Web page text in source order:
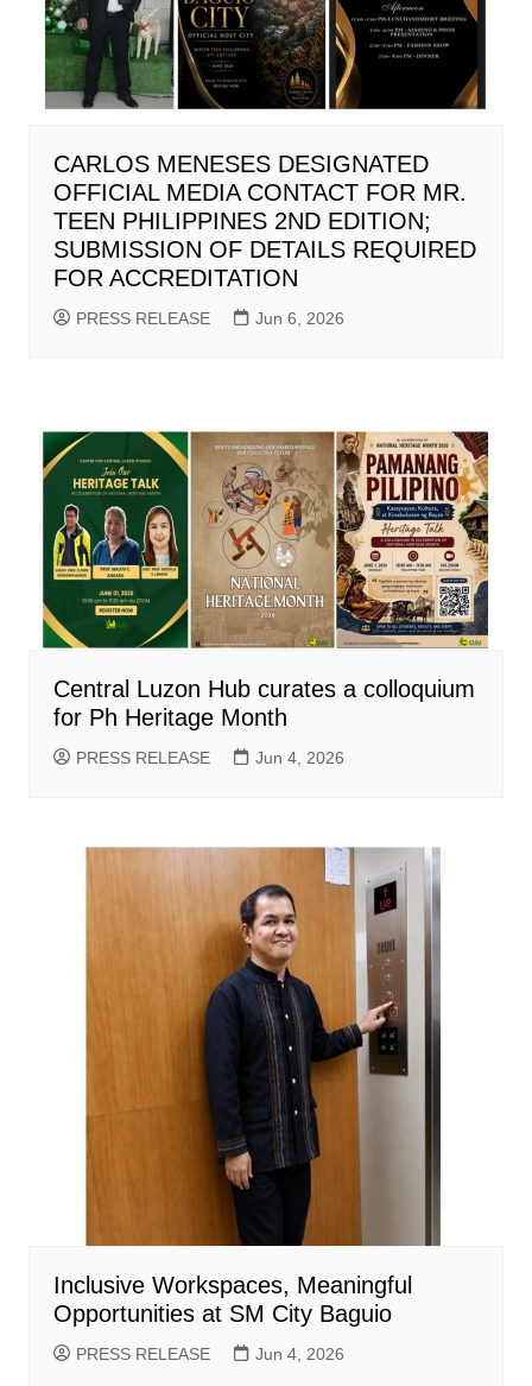
CARLOS MENESES DESIGNATED
OFFICIAL MEDIA CONTACT FOR MR.
TEEN PHILIPPINES 2ND EDITION;
SUBMISSION OF DETAILS REQUIRED
FOR ACCREDITATION
PRESS RELEASE Jun 6, 2026
Central Luzon Hub curates a colloquium
for Ph Heritage Month
PRESS RELEASE Jun 4, 2026
Inclusive Workspaces, Meaningful
Opportunities at SM City Baguio
PRESS RELEASE Jun 4, 2026